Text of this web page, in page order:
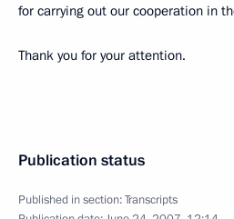
for carrying out our cooperation in
Thank you for your attention.
Publication status
Published in section:Transcripts